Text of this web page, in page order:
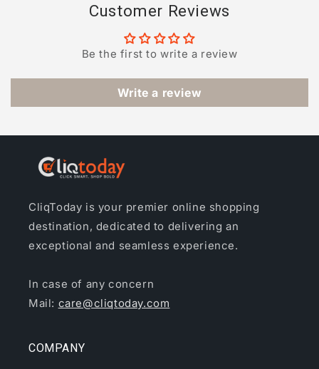
Customer Reviews
Be the first to write a review
Write a review
CliqToday is your premier online shopping
destination, dedicated to delivering an
exceptional and seamless experience.
In case of any concern
Mail: care@cliqtoday.com
COMPANY